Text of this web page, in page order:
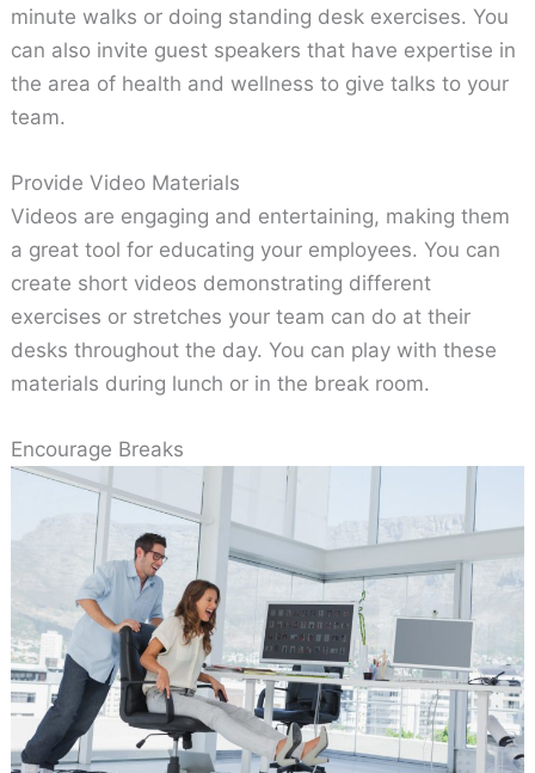
minute walks or doing standing desk exercises. You
can also invite guest speakers that have expertise in
the area of health and wellness to give talks to your
team.
Provide Video Materials
Videos are engaging and entertaining, making them
a great tool for educating your employees. You can
create short videos demonstrating different
exercises or stretches your team can do at their
desks throughout the day. You can play with these
materials during lunch or in the break room.
Encourage Breaks